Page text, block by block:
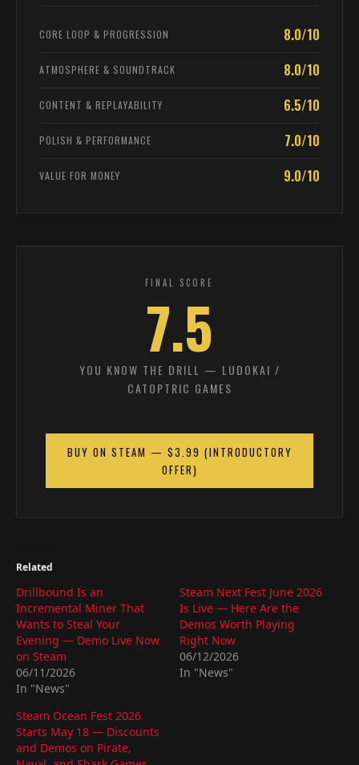
CORE LOOP & PROGRESSION 8.0/10
ATMOSPHERE & SOUNDTRACK 8.0/10
CONTENT & REPLAYABILITY 6.5/10
POLISH & PERFORMANCE 7.0/10
VALUE FOR MONEY 9.0/10
FINAL SCORE
7.5
YOU KNOW THE DRILL — LUDOKAI /
CATOPTRIC GAMES
BUY ON STEAM — $3.99 (INTRODUCTORY
OFFER)
Related
Drillbound Is an
Incremental Miner That
Wants to Steal Your
Evening — Demo Live Now
on Steam
06/11/2026
In "News"
Steam Next Fest June 2026
Is Live — Here Are the
Demos Worth Playing
Right Now
06/12/2026
In "News"
Steam Ocean Fest 2026
Starts May 18 — Discounts
and Demos on Pirate,